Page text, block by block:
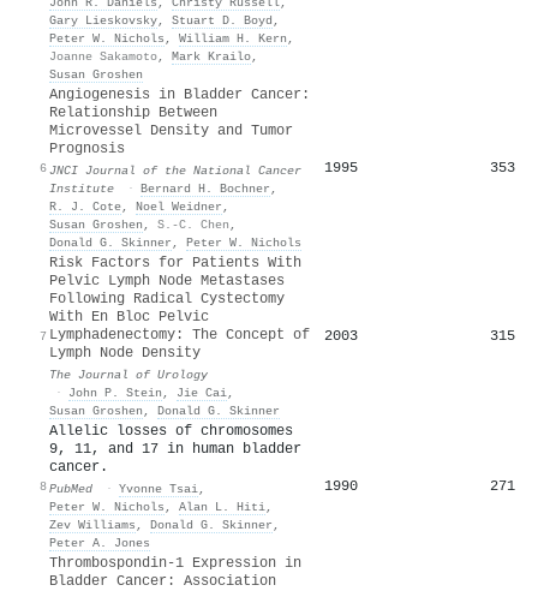
Gary Lieskovsky, Stuart D. Boyd ,
Peter W. Nichols , William H. Kern ,
Joanne Sakamoto, Mark Krailo,
Susan Groshen
6
Angiogenesis in Bladder Cancer:
Relationship Between
Microvessel Density and Tumor
Prognosis
JNCI Journal of the National Cancer
Institute
· Bernard H. Bochner ,
R. J. Cote, Noel Weidner ,
Susan Groshen , S.-C. Chen ,
Donald G. Skinner , Peter W. Nichols
1995 353
7
Risk Factors for Patients With
Pelvic Lymph Node Metastases
Following Radical Cystectomy
With En Bloc Pelvic
Lymphadenectomy: The Concept of
Lymph Node Density
The Journal of Urology
·
John P. Stein , Jie Cai,
Susan Groshen , Donald G. Skinner
2003 315
8
Allelic losses of chromosomes
9, 11, and 17 in human bladder
cancer.
PubMed · Yvonne Tsai,
Peter W. Nichols , Alan L. Hiti,
Zev Williams , Donald G. Skinner ,
Peter A. Jones
1990 271
Thrombospondin-1 Expression in
Bladder Cancer: Association